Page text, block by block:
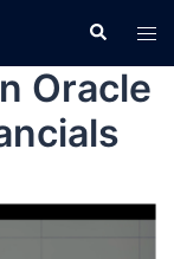
Oracle